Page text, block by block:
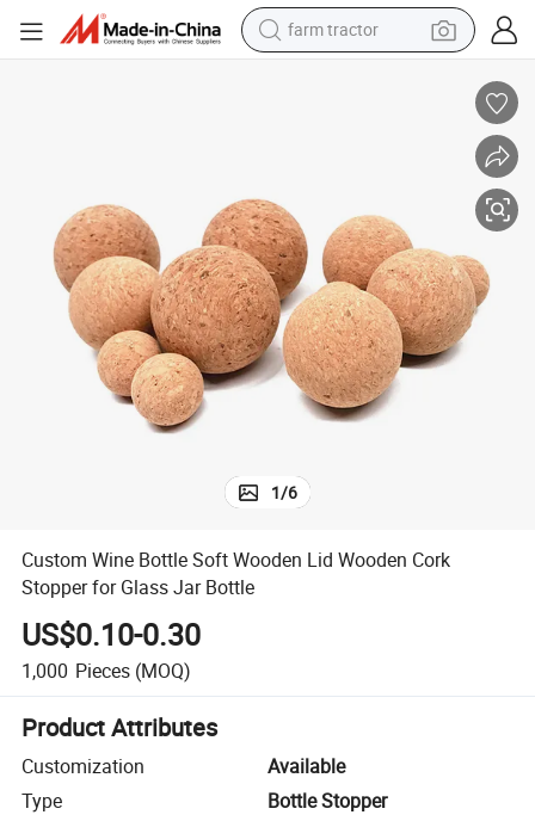
farm tractor
earbud
dirt bike
smart phone
1/6
Custom Wine Bottle Soft Wooden Lid Wooden Cork
Stopper for Glass Jar Bottle
US$0.10-0.30
1,000 Pieces (MOQ)
Product Attributes
Customization
Available
Type
Bottle Stopper